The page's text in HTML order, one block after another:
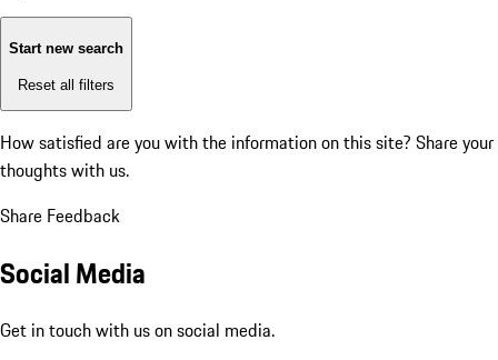
Start new search
Reset all filters
How satisfied are you with the information on this site? Share your
thoughts with us.
Share Feedback
Social Media
Get in touch with us on social media.